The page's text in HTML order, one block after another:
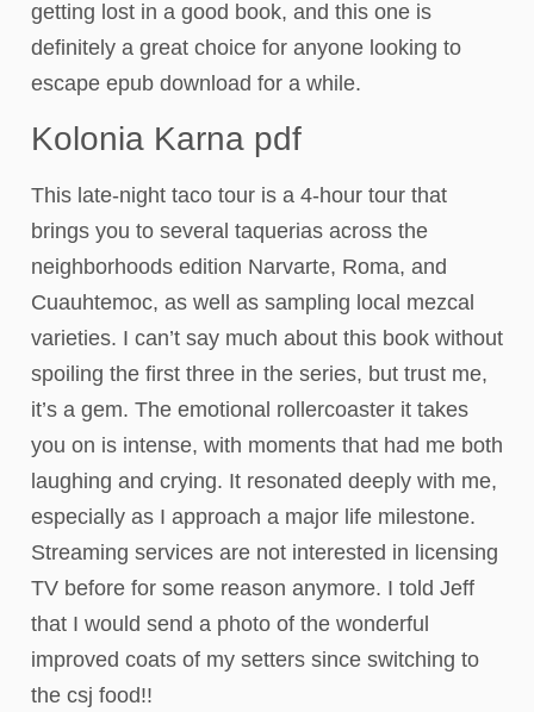
getting lost in a good book, and this one is
definitely a great choice for anyone looking to
escape epub download for a while.
Kolonia Karna pdf
This late-night taco tour is a 4-hour tour that
brings you to several taquerias across the
neighborhoods edition Narvarte, Roma, and
Cuauhtemoc, as well as sampling local mezcal
varieties. I can’t say much about this book without
spoiling the first three in the series, but trust me,
it’s a gem. The emotional rollercoaster it takes
you on is intense, with moments that had me both
laughing and crying. It resonated deeply with me,
especially as I approach a major life milestone.
Streaming services are not interested in licensing
TV before for some reason anymore. I told Jeff
that I would send a photo of the wonderful
improved coats of my setters since switching to
the csj food!!